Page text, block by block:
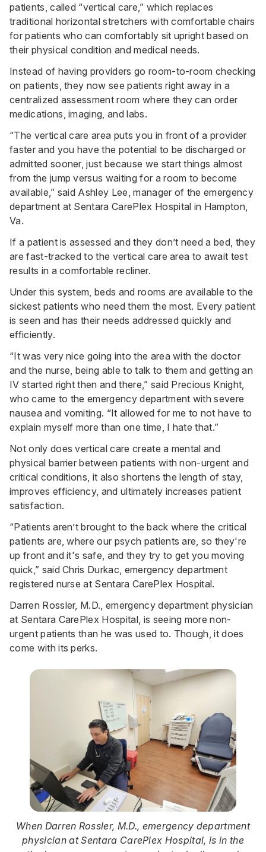
patients, called “vertical care,” which replaces
traditional horizontal stretchers with comfortable chairs
for patients who can comfortably sit upright based on
their physical condition and medical needs.
Instead of having providers go room-to-room checking
on patients, they now see patients right away in a
centralized assessment room where they can order
medications, imaging, and labs.
“The vertical care area puts you in front of a provider
faster and you have the potential to be discharged or
admitted sooner, just because we start things almost
from the jump versus waiting for a room to become
available,” said Ashley Lee, manager of the emergency
department at Sentara CarePlex Hospital in Hampton,
Va.
If a patient is assessed and they don’t need a bed, they
are fast-tracked to the vertical care area to await test
results in a comfortable recliner.
Under this system, beds and rooms are available to the
sickest patients who need them the most. Every patient
is seen and has their needs addressed quickly and
efficiently.
“It was very nice going into the area with the doctor
and the nurse, being able to talk to them and getting an
IV started right then and there,” said Precious Knight,
who came to the emergency department with severe
nausea and vomiting. “It allowed for me to not have to
explain myself more than one time, I hate that.”
Not only does vertical care create a mental and
physical barrier between patients with non-urgent and
critical conditions, it also shortens the length of stay,
improves efficiency, and ultimately increases patient
satisfaction.
“Patients aren’t brought to the back where the critical
patients are, where our psych patients are, so they're
up front and it's safe, and they try to get you moving
quick,” said Chris Durkac, emergency department
registered nurse at Sentara CarePlex Hospital.
Darren Rossler, M.D., emergency department physician
at Sentara CarePlex Hospital, is seeing more non-
urgent patients than he was used to. Though, it does
come with its perks.
When Darren Rossler, M.D., emergency department
physician at Sentara CarePlex Hospital, is in the